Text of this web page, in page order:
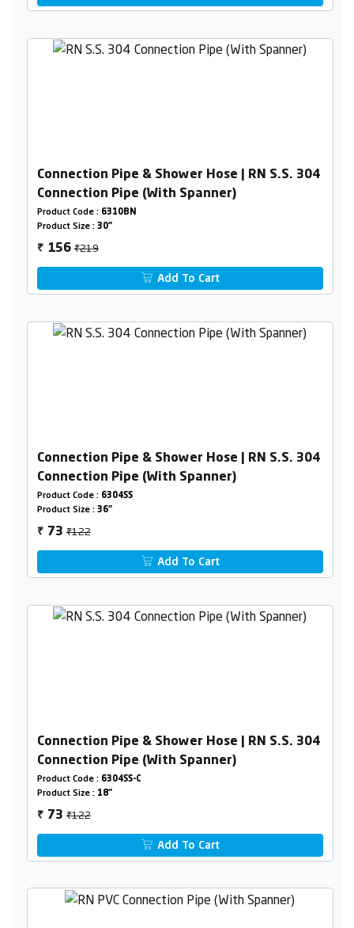
Connection Pipe & Shower Hose | RN S.S. 304
Connection Pipe (With Spanner)
Product Code : 6310BN
Product Size : 30"
₹ 156₹219
Add To Cart
Connection Pipe & Shower Hose | RN S.S. 304
Connection Pipe (With Spanner)
Product Code : 6304SS
Product Size : 36"
₹ 73₹122
Add To Cart
Connection Pipe & Shower Hose | RN S.S. 304
Connection Pipe (With Spanner)
Product Code : 6304SS-C
Product Size : 18"
₹ 73₹122
Add To Cart